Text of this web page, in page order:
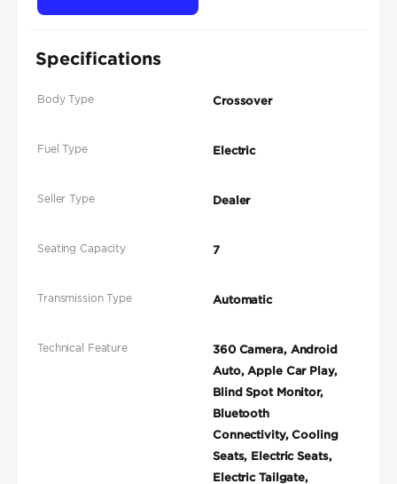
Specifications
Body Type Crossover
Fuel Type Electric
Seller Type Dealer
Seating Capacity 7
Transmission Type Automatic
Technical Feature
360 Camera, Android
Auto, Apple Car Play,
Blind Spot Monitor,
Bluetooth
Connectivity, Cooling
Seats, Electric Seats,
Electric Tailgate,